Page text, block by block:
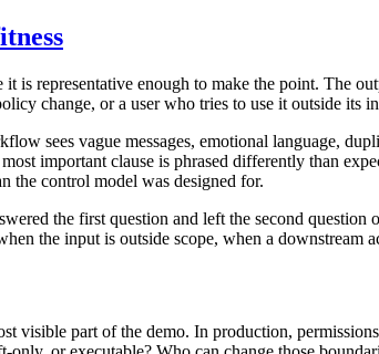
it is representative enough to make the point. The
change, or a user who tries to use it outside its
sees vague messages, emotional language,
important clause is phrased differently than
the control model was designed for.
the first question and left the second
the input is outside scope, when a downstream
visible part of the demo. In production,